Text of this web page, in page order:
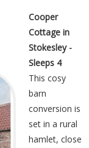
Cooper
Cottage in
Stokesley -
Sleeps 4
This cosy
barn
conversion is
set in a rural
hamlet, close